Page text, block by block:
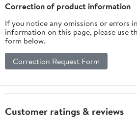
and Visually
Impaired for
Learning and
Practicing
Braille Skills
Correction of product information
If you notice any omissions or errors
information on this page, please use
form below.
Correction Request Form
Customer ratings & reviews